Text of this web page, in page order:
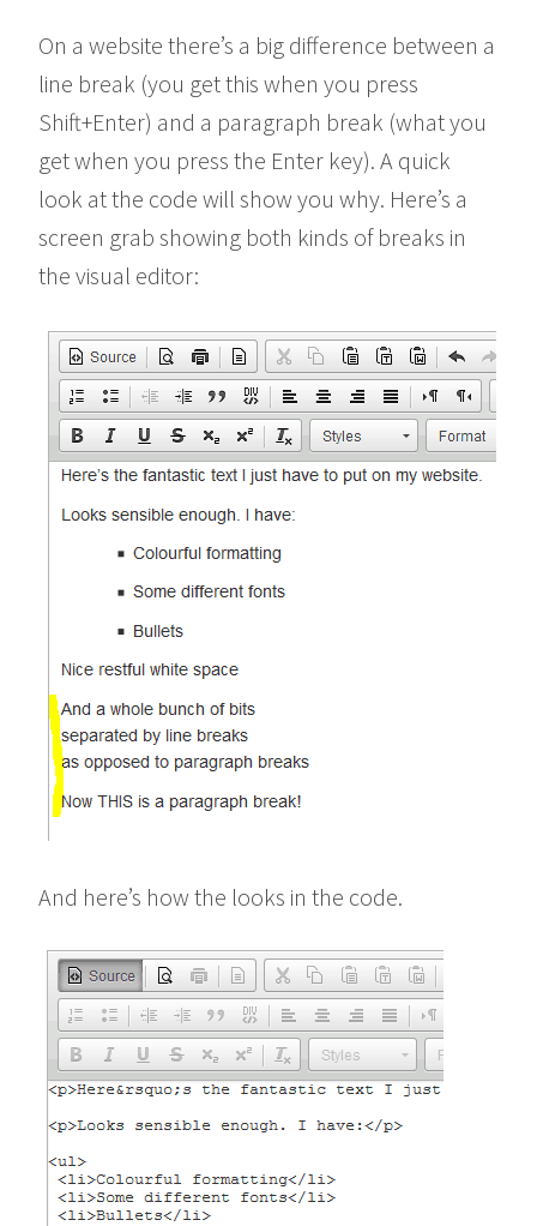
On a website there’s a big difference between a
line break (you get this when you press
Shift+Enter) and a paragraph break (what you
get when you press the Enter key). A quick
look at the code will show you why. Here’s a
screen grab showing both kinds of breaks in
the visual editor:
And here’s how the looks in the code.